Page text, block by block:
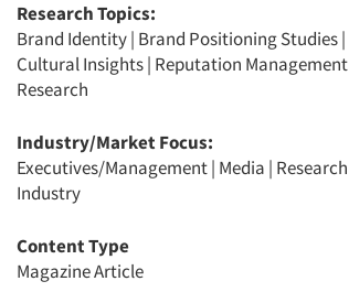
Research Topics:
Brand Identity| Brand Positioning Studies|
Cultural Insights| Reputation Management
Research
Industry/Market Focus:
Executives/Management| Media | Research
Industry
Content Type
Magazine Article